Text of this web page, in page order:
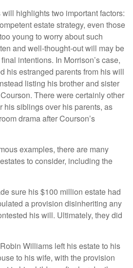
will highlights two important factors:
estate strategy, even those
young to worry about such
and well-thought-out will may be
intentions. In Morrison’s case,
his estranged parents from his will
listing his brother and sister
There were certainly other
his siblings over his parents, as
drama after Courson’s
examples, there are many
to consider, including the
sure his $100 million estate had
a provision disinheriting any
his will. Ultimately, they did
Williams left his estate to his
to his wife, with the provision